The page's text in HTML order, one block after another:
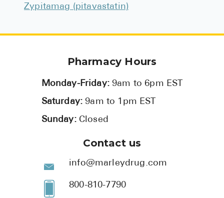
Zypitamag (pitavastatin)
Pharmacy Hours
Monday-Friday:9am to 6pm EST
Saturday:9am to 1pm EST
Sunday: Closed
Contact us
info@marleydrug.com
800-810-7790